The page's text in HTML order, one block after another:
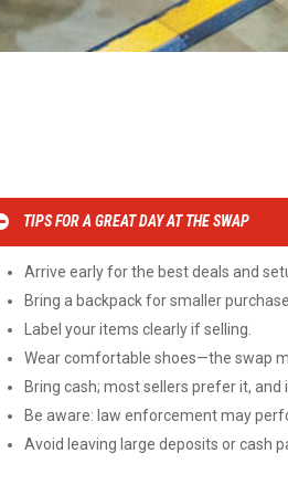
TIPS FOR A GREAT DAY AT THE SWAP
Arrive early for the best deals and
Bring a backpack for smaller
Label your items clearly if selling.
Wear comfortable shoes—the swap
Bring cash; most sellers prefer it,
Be aware: law enforcement may
Avoid leaving large deposits or cash